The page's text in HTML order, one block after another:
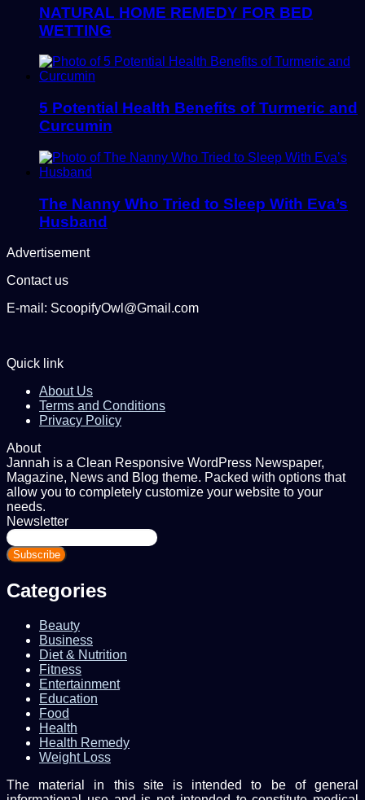
NATURAL HOME REMEDY FOR BED
WETTING
5 Potential Health Benefits of Turmeric and
Curcumin
The Nanny Who Tried to Sleep With Eva’s
Husband
Advertisement
Contact us
E-mail: ScoopifyOwl@Gmail.com
Quick link
About Us
Terms and Conditions
Privacy Policy
About
Jannah is a Clean Responsive WordPress Newspaper,
Magazine, News and Blog theme. Packed with options that
allow you to completely customize your website to your
needs.
Newsletter
Enter
your
Email
Categories
Beauty
Business
Diet & Nutrition
Fitness
Entertainment
Education
Food
Health
Health Remedy
Weight Loss
The material in this site is intended to be of general